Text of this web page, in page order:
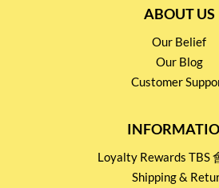
ABOUT US
Our Belief
Our Blog
Customer
Loyalty Rewards TBS
Shipping &